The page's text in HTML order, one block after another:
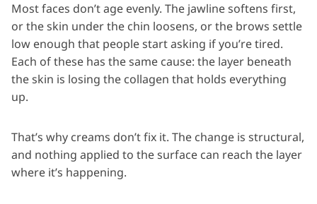
Most faces don’t age evenly. The jawline softens first,
or the skin under the chin loosens, or the brows settle
low enough that people start asking if you’re tired.
Each of these has the same cause: the layer beneath
the skin is losing the collagen that holds everything
up.
That’s why creams don’t fix it. The change is structural,
and nothing applied to the surface can reach the layer
where it’s happening.